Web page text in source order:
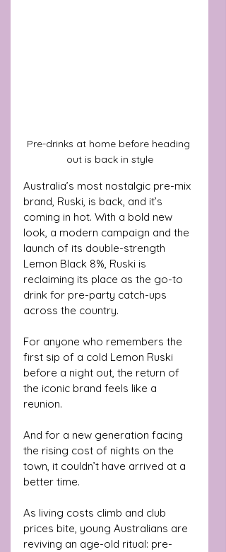
Pre-drinks at home before heading
out is back in style
Australia’s most nostalgic pre-mix
brand, Ruski, is back, and it’s
coming in hot. With a bold new
look, a modern campaign and the
launch of its double-strength
Lemon Black 8%, Ruski is
reclaiming its place as the go-to
drink for pre-party catch-ups
across the country.
For anyone who remembers the
first sip of a cold Lemon Ruski
before a night out, the return of
the iconic brand feels like a
reunion.
And for a new generation facing
the rising cost of nights on the
town, it couldn’t have arrived at a
better time.
As living costs climb and club
prices bite, young Australians are
reviving an age-old ritual: pre-